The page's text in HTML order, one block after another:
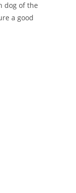
dog of the
a good